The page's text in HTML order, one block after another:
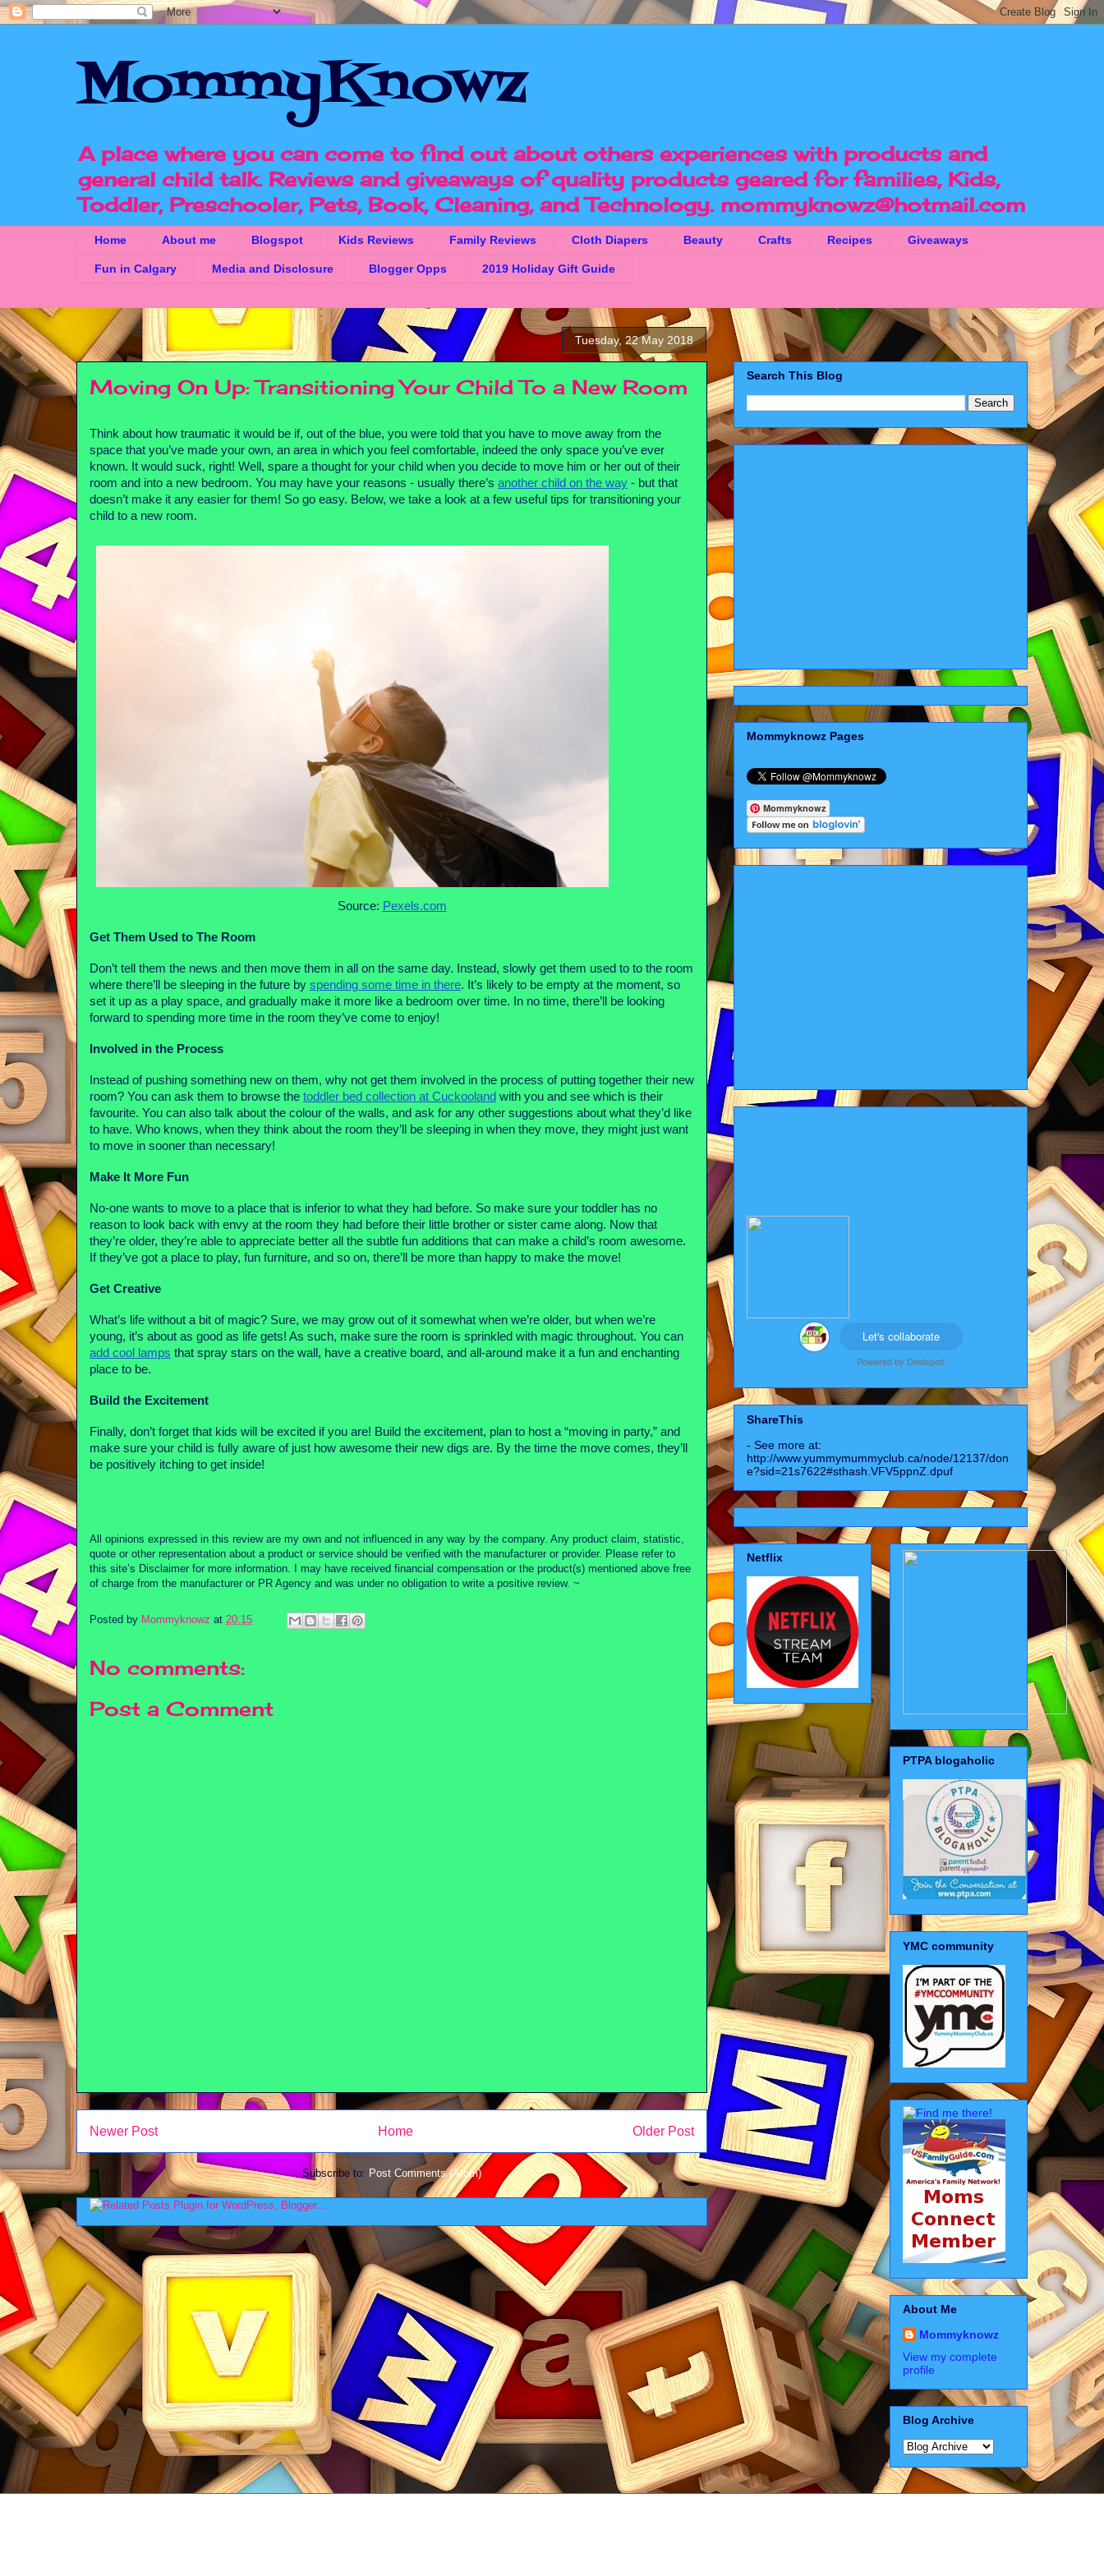
MommyKnowz
A place where you can come to find out about others experiences with products and
general child talk. Reviews and giveaways of quality products geared for families, Kids,
Toddler, Preschooler, Pets, Book, Cleaning, and Technology. mommyknowz@hotmail.com
Home About me Blogspot Kids Reviews Family Reviews Cloth Diapers Beauty Crafts Recipes Giveaways
Fun in Calgary Media and Disclosure Blogger Opps 2019 Holiday Gift Guide
Tuesday, 22 May 2018
Moving On Up: Transitioning Your Child To a New Room
Think about how traumatic it would be if, out of the blue, you were told that you have to move away from the
space that you’ve made your own, an area in which you feel comfortable, indeed the only space you’ve ever
known. It would suck, right! Well, spare a thought for your child when you decide to move him or her out of their
room and into a new bedroom. You may have your reasons - usually there’s another child on the way - but that
doesn’t make it any easier for them! So go easy. Below, we take a look at a few useful tips for transitioning your
child to a new room.
Source: Pexels.com
Get Them Used to The Room
Don’t tell them the news and then move them in all on the same day. Instead, slowly get them used to to the room
where there’ll be sleeping in the future by spending some time in there. It’s likely to be empty at the moment, so
set it up as a play space, and gradually make it more like a bedroom over time. In no time, there’ll be looking
forward to spending more time in the room they’ve come to enjoy!
Involved in the Process
Instead of pushing something new on them, why not get them involved in the process of putting together their new
room? You can ask them to browse the toddler bed collection at Cuckooland with you and see which is their
favourite. You can also talk about the colour of the walls, and ask for any other suggestions about what they’d like
to have. Who knows, when they think about the room they’ll be sleeping in when they move, they might just want
to move in sooner than necessary!
Make It More Fun
No-one wants to move to a place that is inferior to what they had before. So make sure your toddler has no
reason to look back with envy at the room they had before their little brother or sister came along. Now that
they’re older, they’re able to appreciate better all the subtle fun additions that can make a child’s room awesome.
If they’ve got a place to play, fun furniture, and so on, there’ll be more than happy to make the move!
Get Creative
What’s life without a bit of magic? Sure, we may grow out of it somewhat when we’re older, but when we’re
add cool lamps that spray stars on the wall, have a creative board, and all-around make it a fun and enchanting
place to be.
Build the Excitement
Finally, don’t forget that kids will be excited if you are! Build the excitement, plan to host a “moving in party,” and
make sure your child is fully aware of just how awesome their new digs are. By the time the move comes, they’ll
be positively itching to get inside!
All opinions expressed in this review are my own and not influenced in any way by the company. Any product claim, statistic,
quote or other representation about a product or service should be verified with the manufacturer or provider. Please refer to
this site’s Disclaimer for more information. I may have received financial compensation or the product(s) mentioned above free
of charge from the manufacturer or PR Agency and was under no obligation to write a positive review. ~
Posted by Mommyknowz at 20:15
No comments:
Post a Comment
Newer Post Older Post
Home
Subscribe to: Post Comments (Atom)
Search This Blog
Mommyknowz Pages
Mommyknowz
Let's collaborate
Powered by Dealspotr
ShareThis
- See more at:
http://www.yummymummyclub.ca/node/12137/don
e?sid=21s7622#sthash.VFV5ppnZ.dpuf
Netflix
PTPA blogaholic
YMC community
About Me
Mommyknowz
View my complete
profile
Blog Archive